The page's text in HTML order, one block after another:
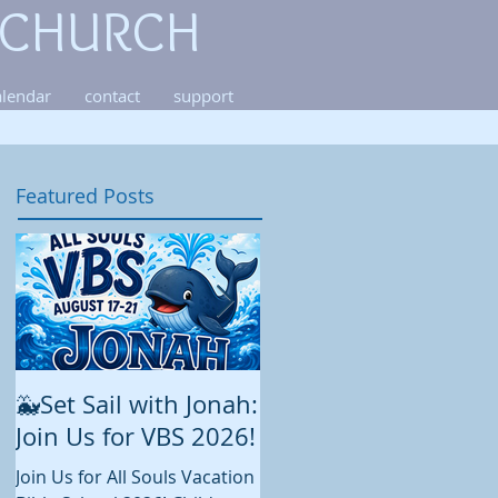
contact support
Featured Posts
🐳Set Sail with Jonah:
Join Us for VBS 2026!
Join Us for All Souls Vacation